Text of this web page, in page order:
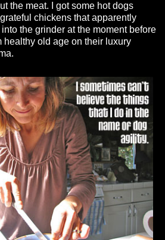
the meat. I got some hot dogs
chickens that apparently
the grinder at the moment before
healthy old age on their luxury